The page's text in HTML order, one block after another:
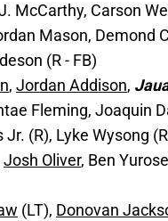
McCarthy, Carson
Mason, Demond
(R - FB)
, Jordan Addison,
Fleming, Joaquin
(R), Lyke Wysong
Josh Oliver, Ben
(LT), Donovan